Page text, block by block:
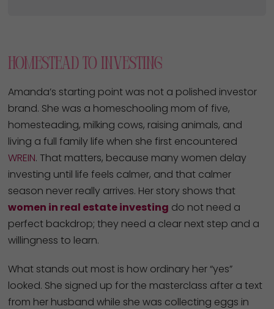
Homestead To Investing
Amanda’s starting point was not a polished investor
brand. She was a homeschooling mom of five,
homesteading, milking cows, raising animals, and
living a full family life when she first encountered
WREIN. That matters, because many women delay
investing until life feels calmer, and that calmer
season never really arrives. Her story shows that
women in real estate investing do not need a
perfect backdrop; they need a clear next step and a
willingness to learn.
What stands out most is how ordinary her “yes”
looked. She signed up for the masterclass after a text
from her husband while she was collecting eggs in